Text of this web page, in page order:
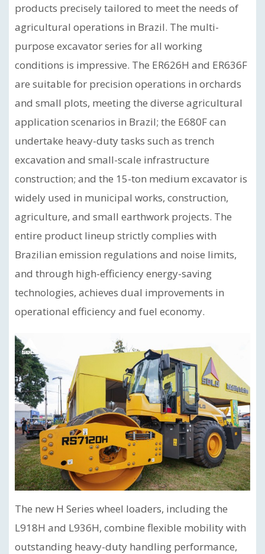
products precisely tailored to meet the needs of
agricultural operations in Brazil. The multi-
purpose excavator series for all working
conditions is impressive. The ER626H and ER636F
are suitable for precision operations in orchards
and small plots, meeting the diverse agricultural
application scenarios in Brazil; the E680F can
undertake heavy-duty tasks such as trench
excavation and small-scale infrastructure
construction; and the 15-ton medium excavator is
widely used in municipal works, construction,
agriculture, and small earthwork projects. The
entire product lineup strictly complies with
Brazilian emission regulations and noise limits,
and through high-efficiency energy-saving
technologies, achieves dual improvements in
operational efficiency and fuel economy.
The new H Series wheel loaders, including the
L918H and L936H, combine flexible mobility with
outstanding heavy-duty handling performance,